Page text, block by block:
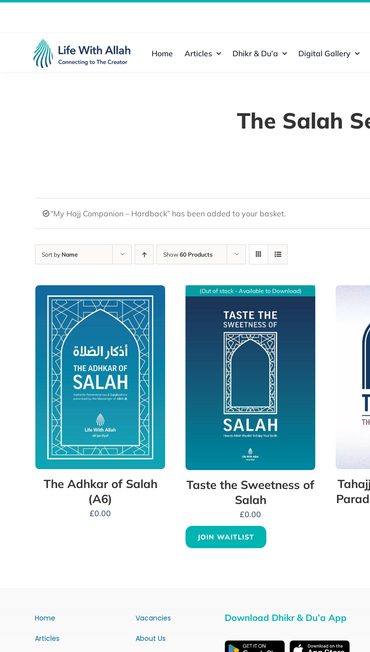
Home Articles Dhikr & Du’a Digital Gallery
The Salah
“My Hajj Companion – Hardback” has been added to your basket.
Sort by Name Show 60 Products
The Adhkar of Salah
(A6)
£0.00
(Out of stock - Available to Download)
Taste the Sweetness of
Salah
£0.00
JOIN WAITLIST
Home
Articles
Vacancies
About Us
Download Dhikr & Du’a App